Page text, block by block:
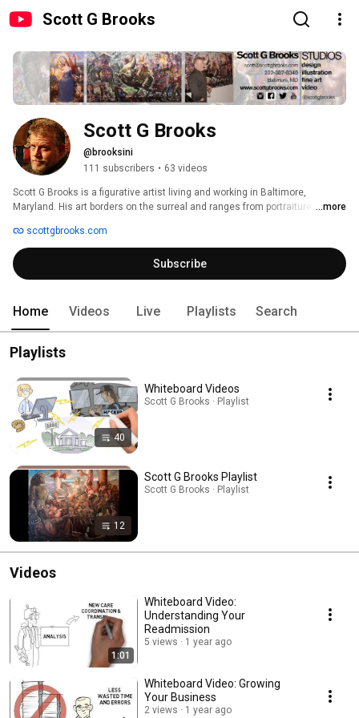
Scott G Brooks
Scott G Brooks
@brooksini
111 subscribers • 63 videos
Scott G Brooks is a figurative artist living and working in Baltimore,
Maryland. His art borders on the surreal and ranges from portraiture to
around him, as well as court portraits, historical events, religious scenes
and art history. He incorporates historical content with current social,
psychological, and political issues to create work caught between the past
and the present. His work is described as uncompromising, twisted
...more
scottgbrooks.com
Subscribe
Home Videos Live Playlists Search
Playlists
40
Whiteboard Videos
Scott G Brooks · Playlist
12
Scott G Brooks Playlist
Scott G Brooks · Playlist
Videos
1:01
Whiteboard Video:
Understanding Your
Readmission
5 views 1 year ago
Whiteboard Video: Growing
Your Business
2 views 1 year ago